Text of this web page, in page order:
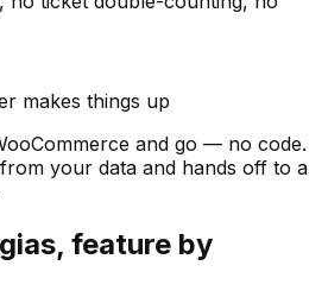
makes things up
and go — no code.
your data and hands off to a
, feature by